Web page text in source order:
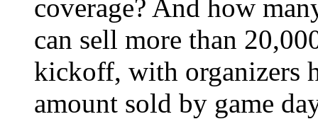
coverage? And how
can sell more than
kickoff, with organizers
amount sold by game